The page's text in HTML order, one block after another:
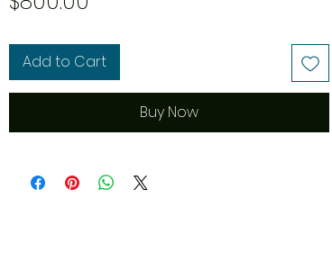
Add to Cart
Buy Now